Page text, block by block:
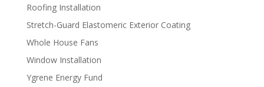
Roofing Installation
Stretch-Guard Elastomeric Exterior Coating
Whole House Fans
Window Installation
Ygrene Energy Fund